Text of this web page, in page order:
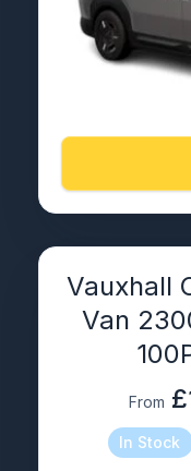
Vauxhall
Van
From
In Stock